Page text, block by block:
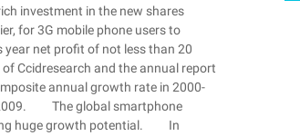
investment in the new shares
for 3G mobile phone users to
net profit of not less than 20
Ccidresearch and the annual report
annual growth rate in 2000-
2009. The global smartphone
huge growth potential. In